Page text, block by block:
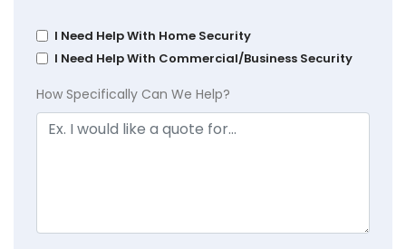
I Need Help With Home Security
I Need Help With Commercial/Business Security
How Specifically Can We Help?